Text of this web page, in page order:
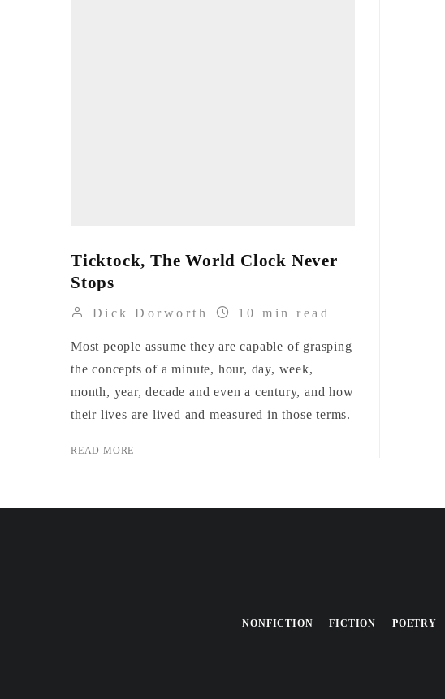
Ticktock, The World Clock Never
Stops
Dick Dorworth 10 min read
Most people assume they are capable of grasping
the concepts of a minute, hour, day, week,
month, year, decade and even a century, and how
their lives are lived and measured in those terms.
READ MORE
NONFICTION FICTION POETRY